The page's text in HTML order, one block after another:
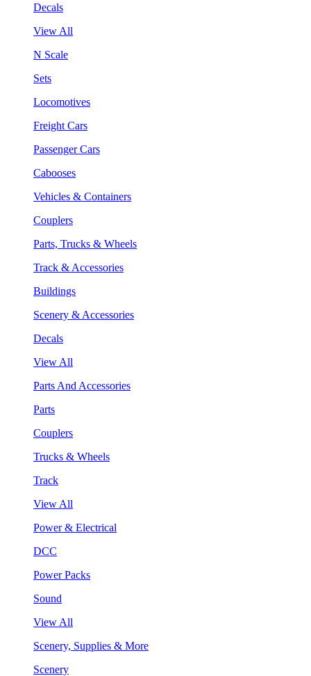
Decals
View All
N Scale
Sets
Locomotives
Freight Cars
Passenger Cars
Cabooses
Vehicles & Containers
Couplers
Parts, Trucks & Wheels
Track & Accessories
Buildings
Scenery & Accessories
Decals
View All
Parts And Accessories
Parts
Couplers
Trucks & Wheels
Track
View All
Power & Electrical
DCC
Power Packs
Sound
View All
Scenery, Supplies & More
Scenery